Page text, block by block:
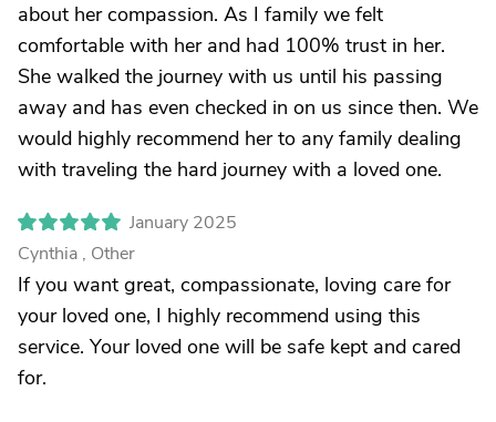
about her compassion. As I family we felt
comfortable with her and had 100% trust in her.
She walked the journey with us until his passing
away and has even checked in on us since then. We
would highly recommend her to any family dealing
with traveling the hard journey with a loved one.
January 2025
Cynthia , Other
If you want great, compassionate, loving care for
your loved one, I highly recommend using this
service. Your loved one will be safe kept and cared
for.